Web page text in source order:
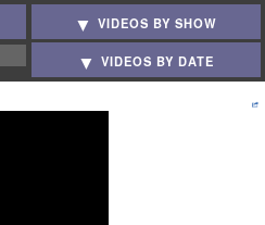
VIDEOS BY SHOW
VIDEOS BY DATE